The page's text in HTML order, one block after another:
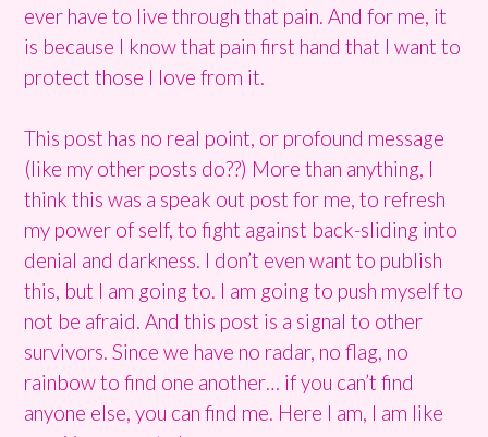
ever have to live through that pain. And for me, it
is because I know that pain first hand that I want to
protect those I love from it.
This post has no real point, or profound message
(like my other posts do??) More than anything, I
think this was a speak out post for me, to refresh
my power of self, to fight against back-sliding into
denial and darkness. I don’t even want to publish
this, but I am going to. I am going to push myself to
not be afraid. And this post is a signal to other
survivors. Since we have no radar, no flag, no
rainbow to find one another… if you can’t find
anyone else, you can find me. Here I am, I am like